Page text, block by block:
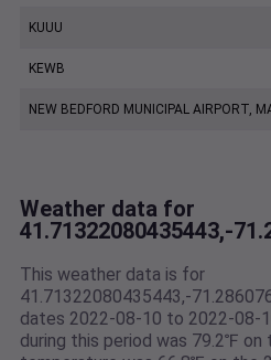
KUUU
KEWB
NEW BEDFORD MUNICIPAL AIRPORT,
Weather data for
41.71322080435443,-
This weather data is for
41.71322080435443,-
dates 2022-08-10 to 2022-08-
during this period was 79.2℉